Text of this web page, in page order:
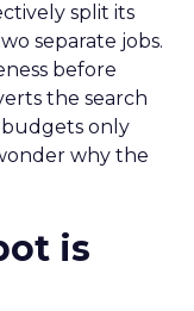
split its
separate jobs.
before
the search
budgets only
why the
is